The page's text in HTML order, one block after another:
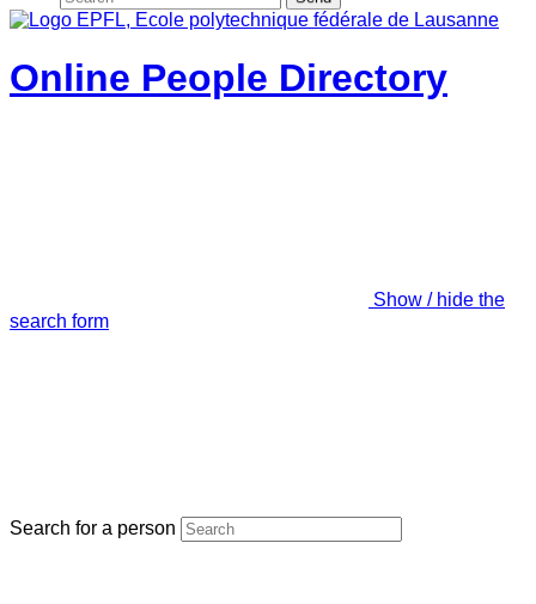
Online People Directory
Show / hide the
search form
Search for a person